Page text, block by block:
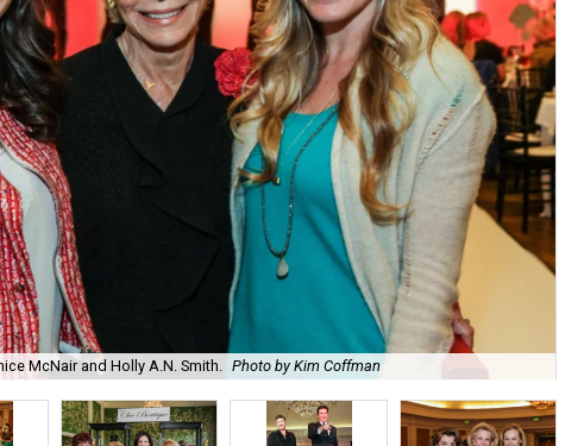
McNair and Holly A.N. Smith. Photo by Kim Coffman